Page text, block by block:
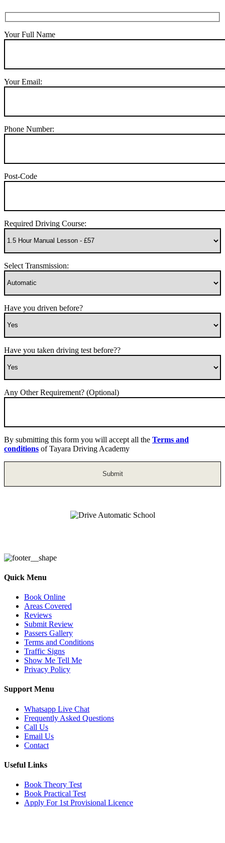
Your Full Name
Your Email:
Phone Number:
Post-Code
Required Driving Course:
Select Transmission:
Have you driven before?
Have you taken driving test before??
Any Other Requirement? (Optional)
By submitting this form you will accept all the Terms and
conditions of Tayara Driving Academy
Quick Menu
Book Online
Areas Covered
Reviews
Submit Review
Passers Gallery
Terms and Conditions
Traffic Signs
Show Me Tell Me
Privacy Policy
Support Menu
Whatsapp Live Chat
Frequently Asked Questions
Call Us
Email Us
Contact
Useful Links
Book Theory Test
Book Practical Test
Apply For 1st Provisional Licence